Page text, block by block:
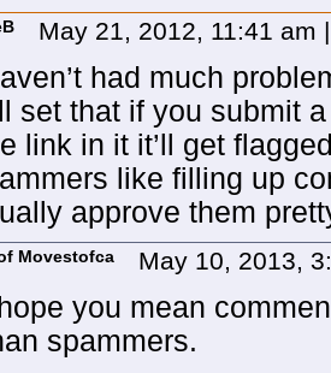
May 21, 2012, 11:41 am |
had much
set that if you submit
link in it it’ll get
like filling up
approve them
Movestofca May 10, 2013,
you mean
spammers.